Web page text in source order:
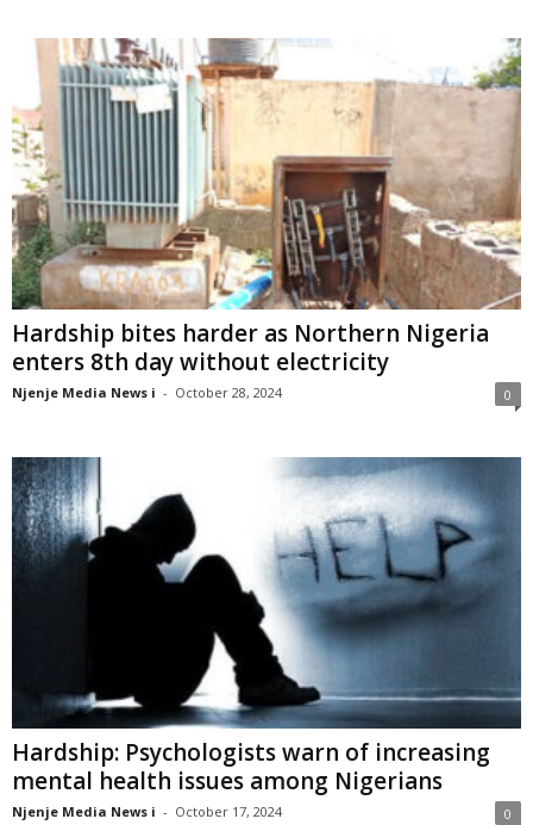
Hardship bites harder as Northern Nigeria
enters 8th day without electricity
Njenje Media News i - October 28, 2024 0
Hardship: Psychologists warn of increasing
mental health issues among Nigerians
Njenje Media News i - October 17, 2024 0